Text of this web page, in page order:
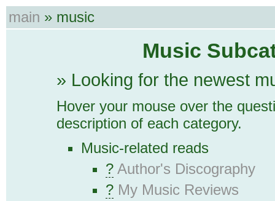
main » music
Music
» Looking for the newest
Hover your mouse over the
description of each category.
Music-related reads
? Author's Discography
? My Music Reviews